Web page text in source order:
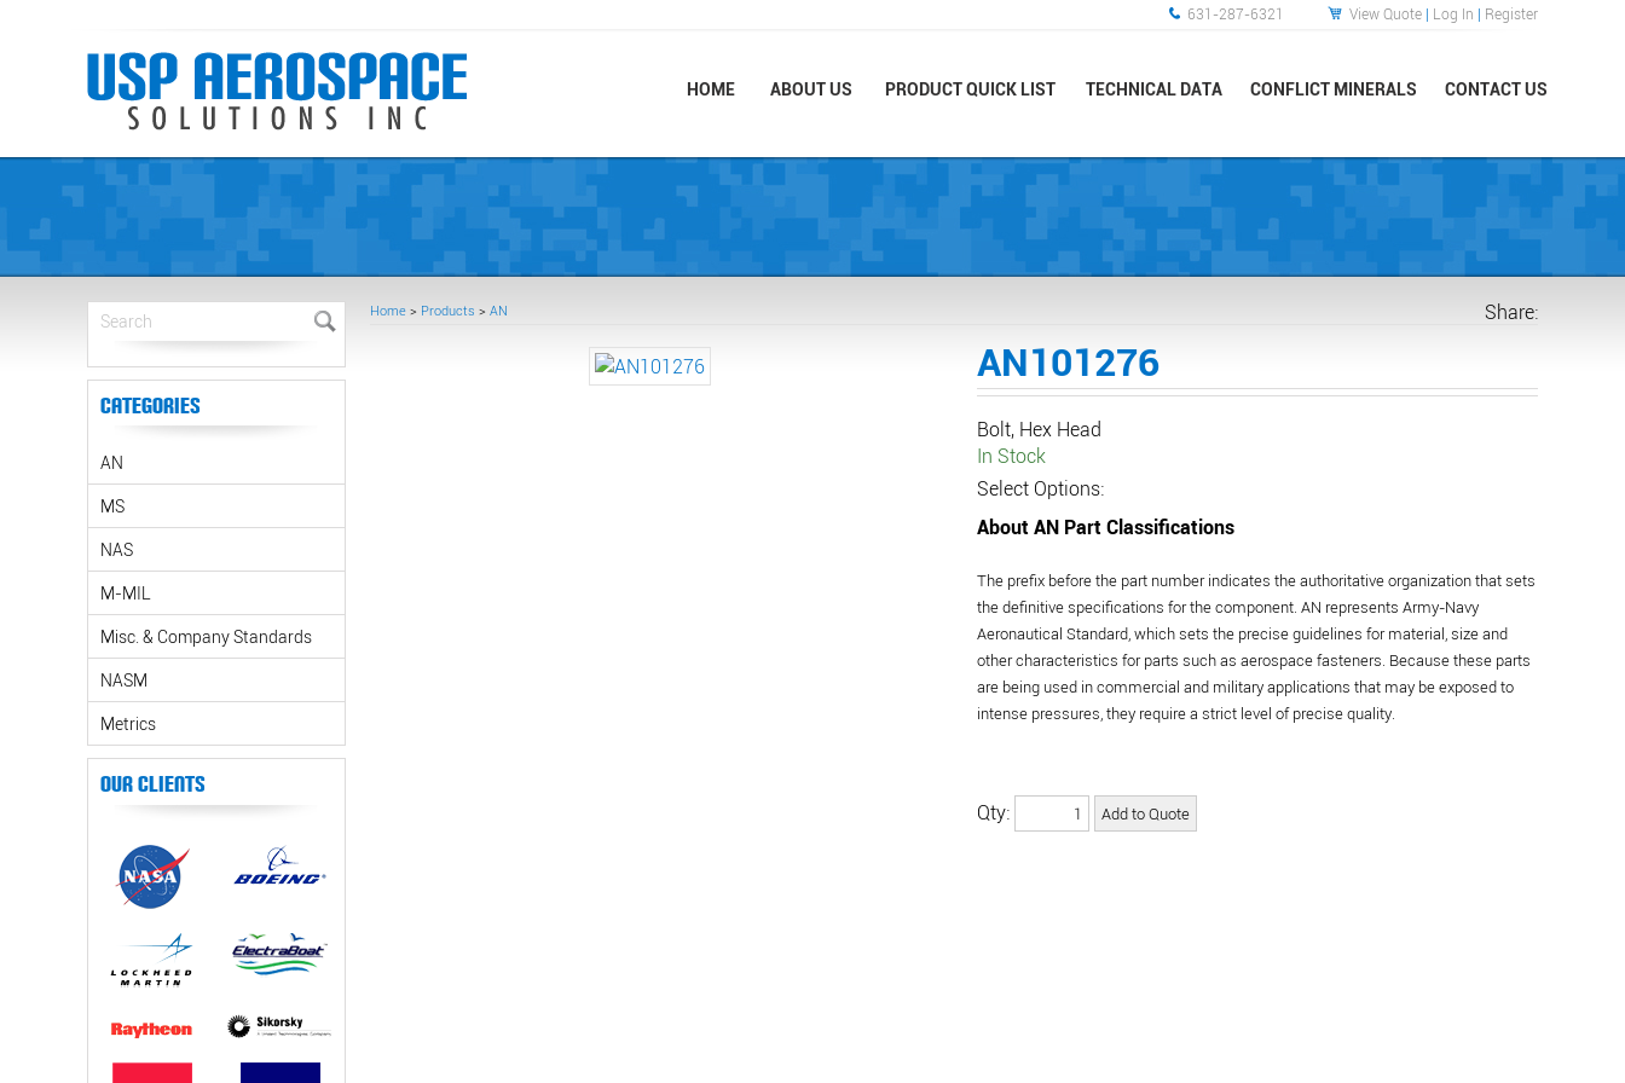
HOME ABOUT US PRODUCT QUICK LIST TECHNICAL DATA CONFLICT MINERALS CONTACT US
631-287-6321 View Quote | Log In | Register
Categories
AN
MS
NAS
M-MIL
Misc. & Company Standards
NASM
Metrics
Our Clients
Home > Products > AN Share:
AN101276
Bolt, Hex Head
In Stock
Select Options:
About AN Part Classifications
The prefix before the part number indicates the authoritative organization that sets
the definitive specifications for the component. AN represents Army-Navy
Aeronautical Standard, which sets the precise guidelines for material, size and
other characteristics for parts such as aerospace fasteners. Because these parts
are being used in commercial and military applications that may be exposed to
intense pressures, they require a strict level of precise quality.
Qty: